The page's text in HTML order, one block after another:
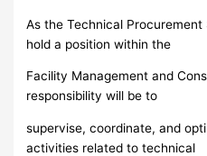
As the Technical
hold a position within the
Facility Management and
responsibility will be to
supervise, coordinate, and
activities related to technical